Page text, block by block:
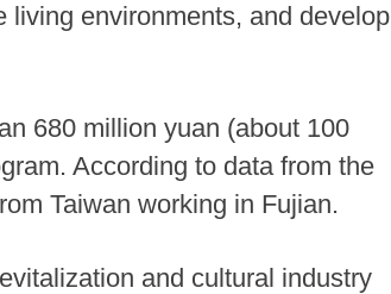
living environments, and develop
680 million yuan (about 100
According to data from the
Taiwan working in Fujian.
and cultural industry